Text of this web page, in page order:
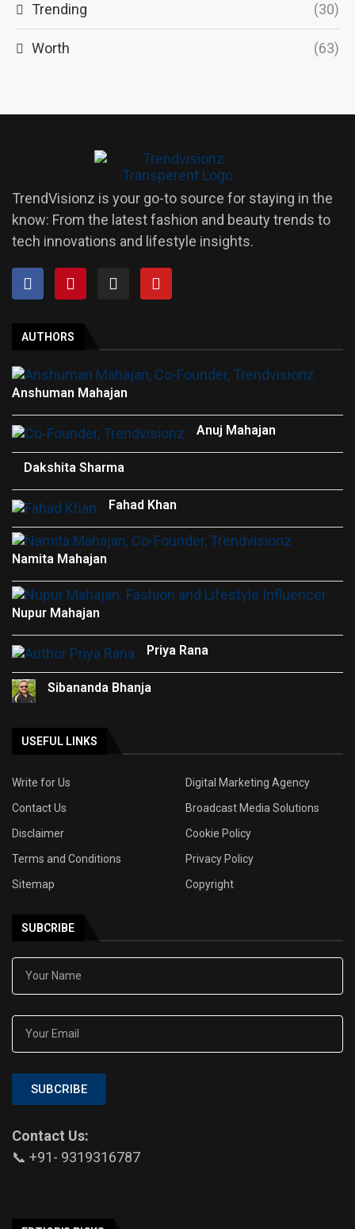
Trending (30)
Worth (63)
TrendVisionz is your go-to source for staying in the
know: From the latest fashion and beauty trends to
tech innovations and lifestyle insights.
AUTHORS
Anshuman Mahajan
Anuj Mahajan
Dakshita Sharma
Fahad Khan
Namita Mahajan
Nupur Mahajan
Priya Rana
Sibananda Bhanja
USEFUL LINKS
Write for Us
Digital Marketing Agency
Contact Us
Broadcast Media Solutions
Disclaimer
Cookie Policy
Terms and Conditions
Privacy Policy
Sitemap
Copyright
SUBCRIBE
SUBCRIBE
Contact Us:
📞 +91- 9319316787